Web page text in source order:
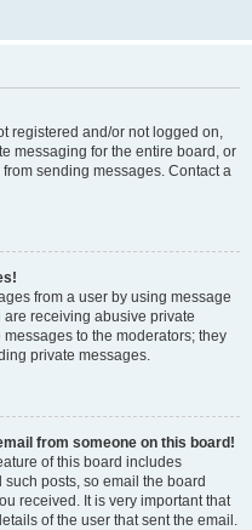
registered and/or not logged on,
messaging for the entire board, or
sending messages. Contact a
from a user by using message
receiving abusive private
to the moderators; they
private messages.
from someone on this board!
of this board includes
posts, so email the board
received. It is very important that
of the user that sent the email.